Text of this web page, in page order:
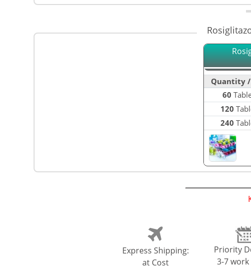
Quantity /
60
120
240
Express Shipping:
at Cost
Priority
3-7